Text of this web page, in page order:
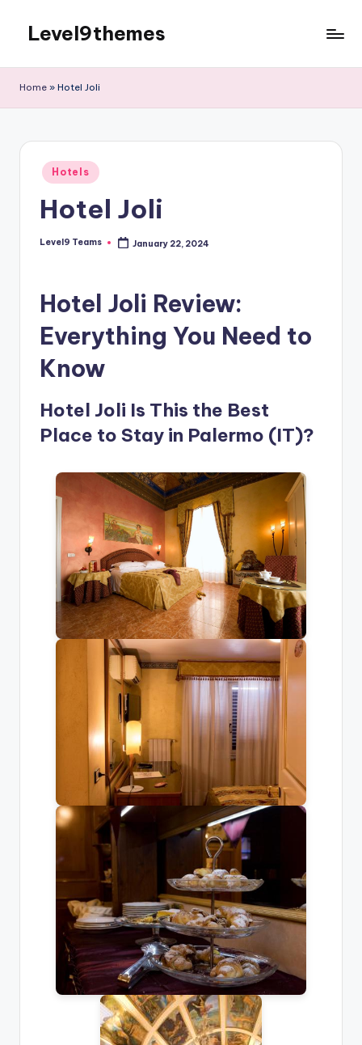
content
Level9themes
Home » Hotel Joli
Posted
in
Hotels
Hotel Joli
Posted
Level9 Teams January 22, 2024
Hotel Joli Review:
Everything You Need to
Know
Hotel Joli Is This the Best
Place to Stay in Palermo (IT)?